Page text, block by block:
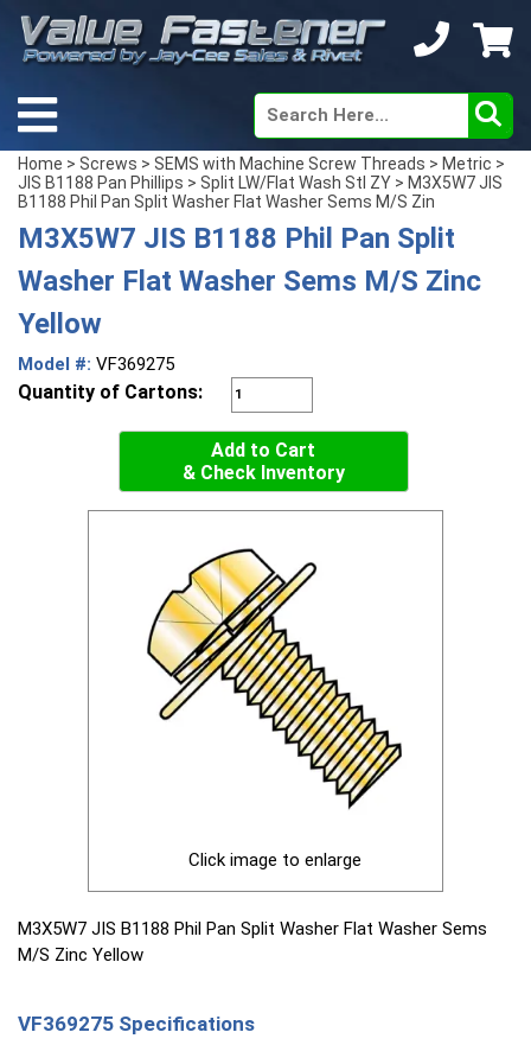
Home > Screws > SEMS with Machine Screw Threads > Metric >
JIS B1188 Pan Phillips > Split LW/Flat Wash Stl ZY > M3X5W7 JIS
B1188 Phil Pan Split Washer Flat Washer Sems M/S Zin
M3X5W7 JIS B1188 Phil Pan Split
Washer Flat Washer Sems M/S Zinc
Yellow
Model #: VF369275
Quantity of Cartons:
Add to Cart
& Check Inventory
Click image to enlarge
M3X5W7 JIS B1188 Phil Pan Split Washer Flat Washer Sems
M/S Zinc Yellow
VF369275 Specifications